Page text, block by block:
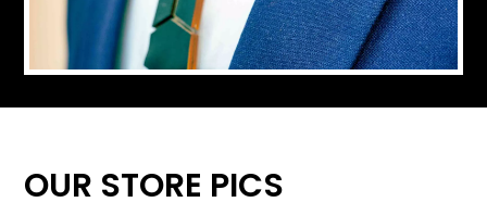
OUR STORE PICS